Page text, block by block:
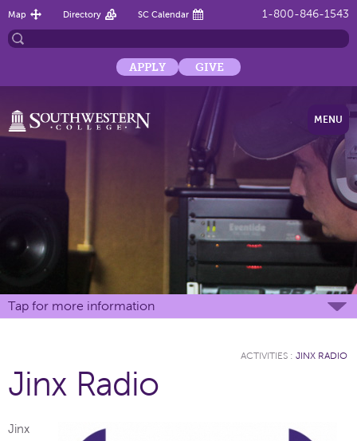
1-800-846-1543
Map Directory SC Calendar
APPLY GIVE
MENU
Tap for more information
ACTIVITIES : JINX RADIO
Jinx Radio
Jinx